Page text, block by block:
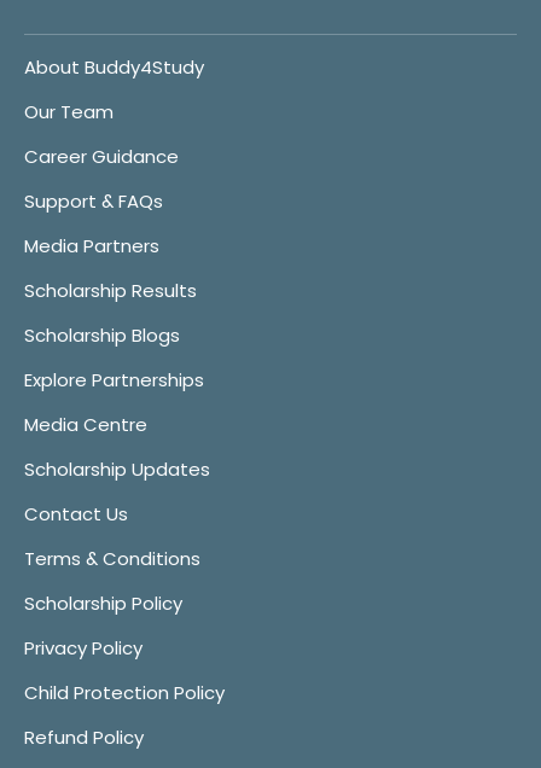
About Buddy4Study
Our Team
Career Guidance
Support & FAQs
Media Partners
Scholarship Results
Scholarship Blogs
Explore Partnerships
Media Centre
Scholarship Updates
Contact Us
Terms & Conditions
Scholarship Policy
Privacy Policy
Child Protection Policy
Refund Policy